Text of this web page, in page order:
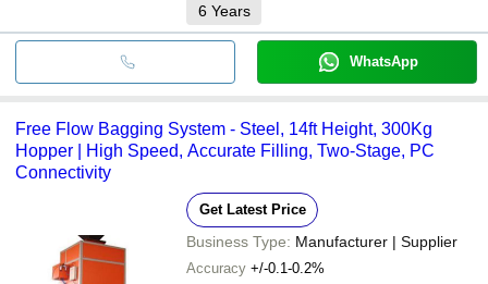
6 Years
WhatsApp
Free Flow Bagging System - Steel, 14ft Height, 300Kg
Hopper | High Speed, Accurate Filling, Two-Stage, PC
Connectivity
Get Latest Price
Business Type: Manufacturer | Supplier
Accuracy +/-0.1-0.2%